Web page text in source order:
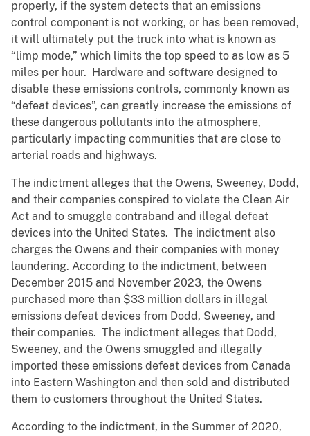
properly, if the system detects that an emissions
control component is not working, or has been removed,
it will ultimately put the truck into what is known as
“limp mode,” which limits the top speed to as low as 5
miles per hour. Hardware and software designed to
disable these emissions controls, commonly known as
“defeat devices”, can greatly increase the emissions of
these dangerous pollutants into the atmosphere,
particularly impacting communities that are close to
arterial roads and highways.
The indictment alleges that the Owens, Sweeney, Dodd,
and their companies conspired to violate the Clean Air
Act and to smuggle contraband and illegal defeat
devices into the United States. The indictment also
charges the Owens and their companies with money
laundering. According to the indictment, between
December 2015 and November 2023, the Owens
purchased more than $33 million dollars in illegal
emissions defeat devices from Dodd, Sweeney, and
their companies. The indictment alleges that Dodd,
Sweeney, and the Owens smuggled and illegally
imported these emissions defeat devices from Canada
into Eastern Washington and then sold and distributed
them to customers throughout the United States.
According to the indictment, in the Summer of 2020,